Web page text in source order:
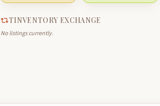
TINVENTORY EXCHANGE
No listings currently.